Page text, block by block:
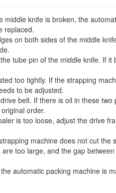
knife is broken, the
replaced.
on both sides of the middle
tube pin of the middle knife. If it
too tightly. If the strapping
to be adjusted.
belt. If there is oil in these two
order.
is too loose, adjust the drive
machine does not cut the
too large, and the gap
automatic packing machine is